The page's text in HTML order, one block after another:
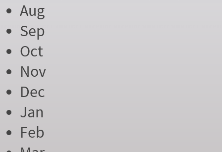
Aug
Sep
Oct
Nov
Dec
Jan
Feb